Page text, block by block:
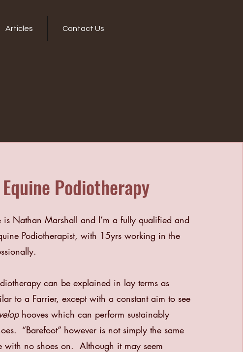
Articles Contact Us
Equine Podiotherapy
Nathan Marshall and I’m a fully qualified and
Podiotherapist, with 15yrs working in the
can be explained in lay terms as
to a Farrier, except with a constant aim to see
hooves which can perform sustainably
“Barefoot” however is not simply the same
with no shoes on. Although it may seem